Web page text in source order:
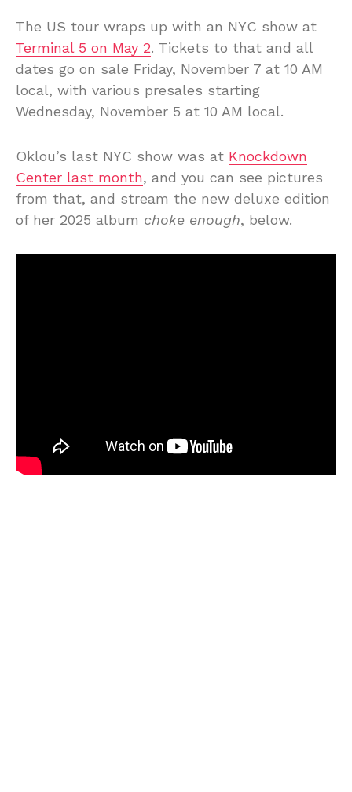
The US tour wraps up with an NYC show at
Terminal 5 on May 2. Tickets to that and all
dates go on sale Friday, November 7 at 10 AM
local, with various presales starting
Wednesday, November 5 at 10 AM local.
Oklou’s last NYC show was at Knockdown
Center last month, and you can see pictures
from that, and stream the new deluxe edition
of her 2025 album choke enough, below.